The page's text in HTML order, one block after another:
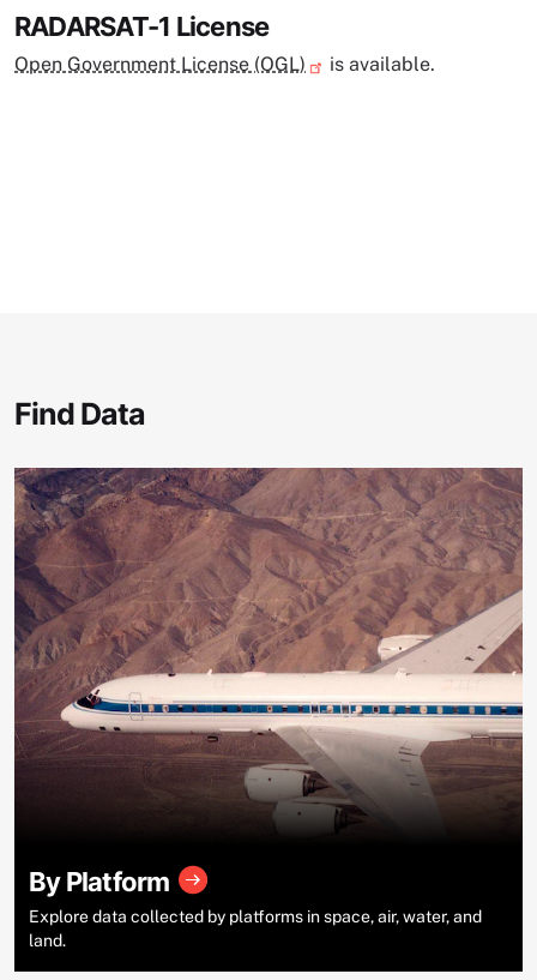
RADARSAT-1 License
Open Government License (OGL) is available.
Find Data
By Platform
Explore data collected by platforms in space, air, water, and
land.